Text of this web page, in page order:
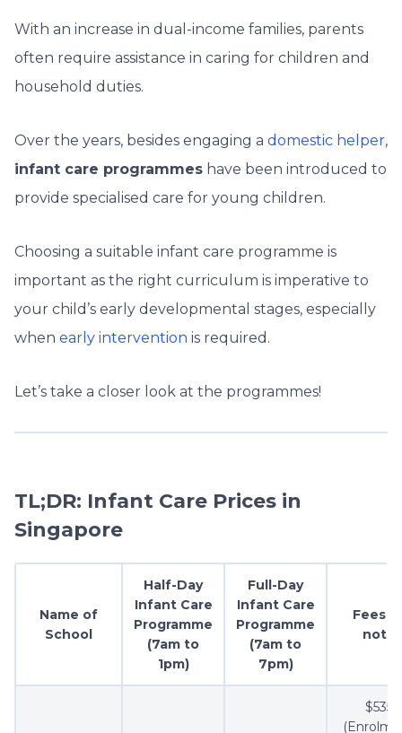
With an increase in dual-income families, parents
often require assistance in caring for children and
household duties.
Over the years, besides engaging a domestic helper,
infant care programmes have been introduced to
provide specialised care for young children.
Choosing a suitable infant care programme is
important as the right curriculum is imperative to
your child’s early developmental stages, especially
when early intervention is required.
Let’s take a closer look at the programmes!
TL;DR: Infant Care Prices in
Singapore
Name of
School
Half-Day
Infant Care
Programme
(7am to
1pm)
Full-Day
Infant Care
Programme
(7am to
7pm)
Fees
note
$535